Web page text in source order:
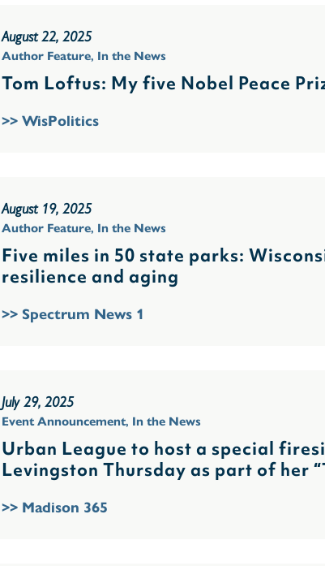
August 22, 2025
Author Feature, In the News
Tom Loftus: My five Nobel Peace
>> WisPolitics
August 19, 2025
Author Feature, In the News
Five miles in 50 state parks:
resilience and aging
>> Spectrum News 1
July 29, 2025
Event Announcement, In the News
Urban League to host a special
Levingston Thursday as part of her
>> Madison 365